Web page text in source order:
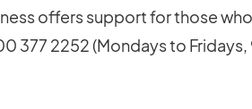
offers support for those
377 2252 (Mondays to Fridays,